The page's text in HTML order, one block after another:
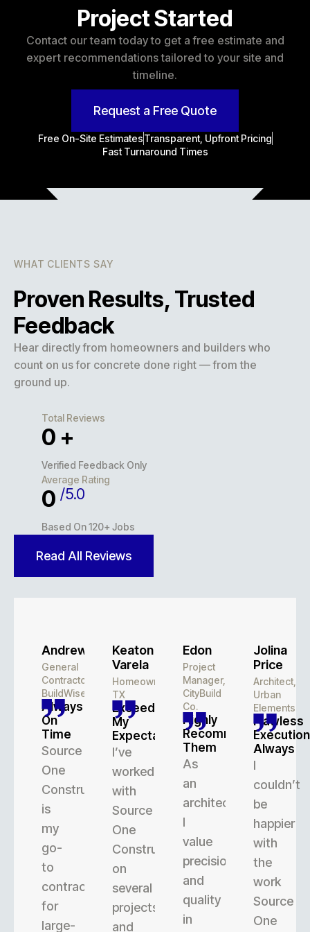
Project Started
Contact our team today to get a free estimate and
expert recommendations tailored to your site and
timeline.
Request a Free Quote
Free On-Site EstimatesTransparent, Upfront Pricing
Fast Turnaround Times
WHAT CLIENTS SAY
Proven Results, Trusted
Feedback
Hear directly from homeowners and builders who
count on us for concrete done right — from the
ground up.
Total Reviews
0 +
Verified Feedback Only
Average Rating
0 /5.0
Based On 120+ Jobs
Read All Reviews
Andrew
General
Contractor,
BuildWise
Always
On
Time
Source
One
Construction
is
my
go-
to
contractor
for
large-
Keaton
Varela
Homeowner,
TX
Exceeded
My
Expectations
I’ve
worked
with
Source
One
Construction
on
several
projects,
and
Edon
Project
Manager,
CityBuild
Co.
Highly
Recommend
Them
As
an
architect,
I
value
precision
and
quality
in
Jolina
Price
Architect,
Urban
Elements
Flawless
Execution
Always
I
couldn’t
be
happier
with
the
work
Source
One